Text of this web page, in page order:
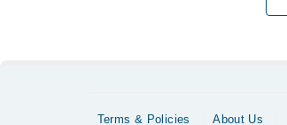
Terms & Policies About Us